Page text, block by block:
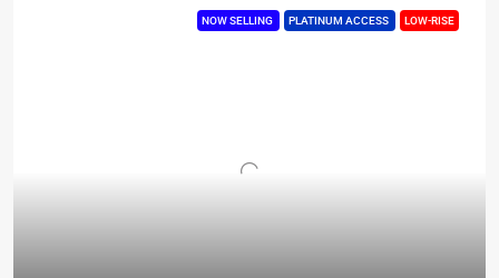
NOW SELLING PLATINUM ACCESS LOW-RISE